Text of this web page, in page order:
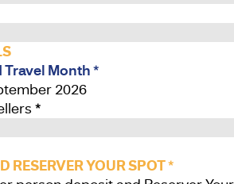
Travel Month*
2026
*
RESERVER YOUR SPOT*